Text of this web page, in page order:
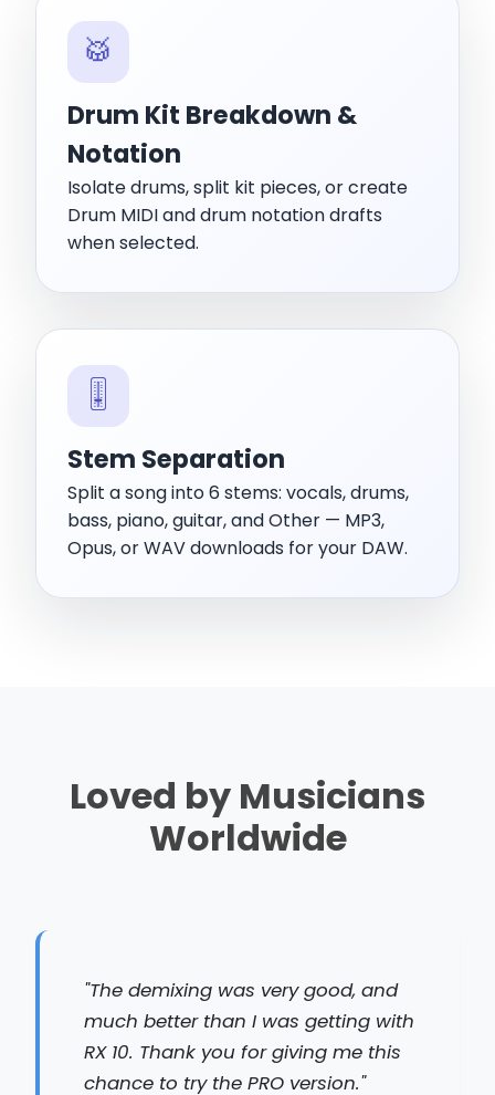
🥁
Drum Kit Breakdown &
Notation
Isolate drums, split kit pieces, or create
Drum MIDI and drum notation drafts
when selected.
🎚️
Stem Separation
Split a song into 6 stems: vocals, drums,
bass, piano, guitar, and Other — MP3,
Opus, or WAV downloads for your DAW.
Loved by Musicians
Worldwide
"The demixing was very good, and
much better than I was getting with
RX 10. Thank you for giving me this
chance to try the PRO version."